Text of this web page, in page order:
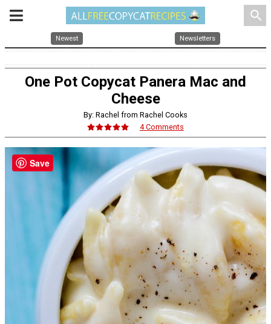
search
Newest Newsletters
One Pot Copycat Panera Mac and
Cheese
By: Rachel from Rachel Cooks
4 Comments
Save